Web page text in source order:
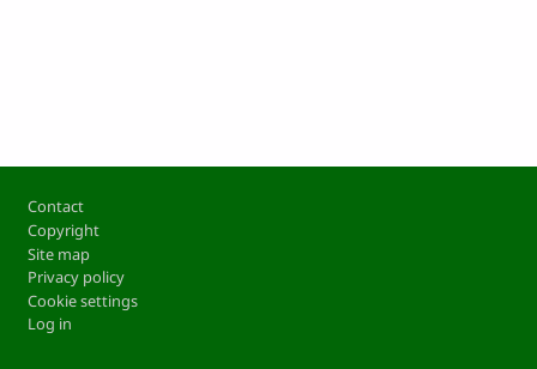
Footer
Contact
Copyright
Site map
Privacy policy
Cookie settings
Log in